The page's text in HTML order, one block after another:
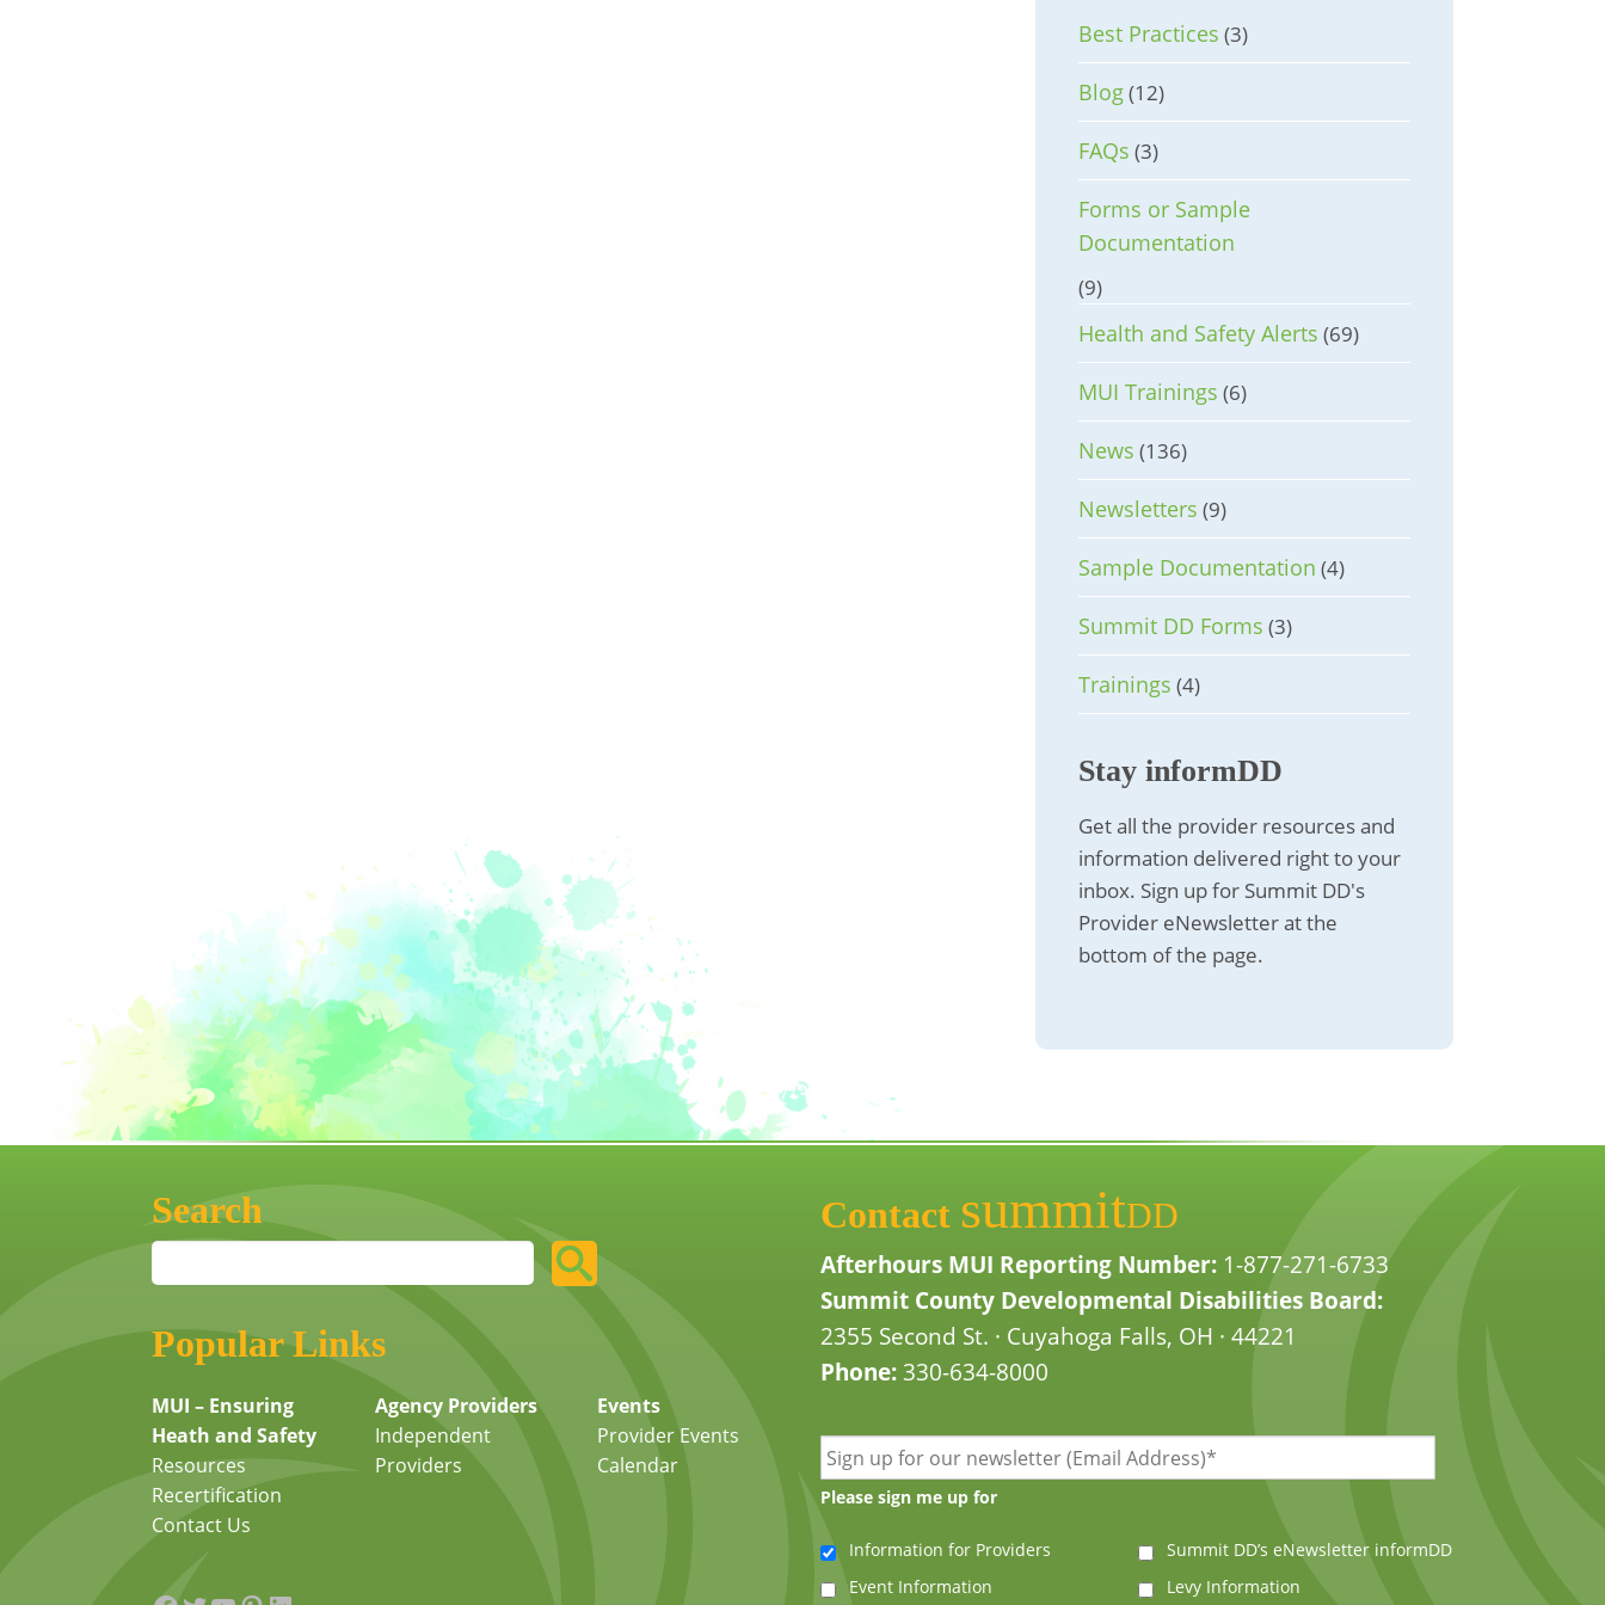
Best Practices (3)
Blog(12)
FAQs (3)
Forms or Sample
Documentation
(9)
Health and Safety Alerts (69)
MUI Trainings (6)
News (136)
Newsletters (9)
Sample Documentation (4)
Summit DD Forms (3)
Trainings (4)
Stay informDD
Get all the provider resources and
information delivered right to your
inbox. Sign up for Summit DD's
Provider eNewsletter at the
bottom of the page.
Search
Popular Links
MUI – Ensuring
Heath and Safety
Resources
Recertification
Contact Us
Agency Providers
Independent
Providers
Events
Provider Events
Calendar
Contact summitDD
Afterhours MUI Reporting Number: 1-877-271-6733
Summit County Developmental Disabilities Board:
2355 Second St. · Cuyahoga Falls, OH · 44221
Phone:330-634-8000
Please sign me up for
Information for Providers
Summit DD’s eNewsletter informDD
Event Information
Levy Information